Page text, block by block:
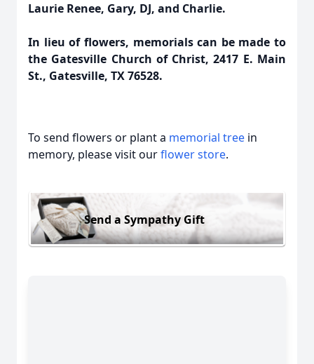
Laurie Renee, Gary, DJ, and Charlie.
In lieu of flowers, memorials can be made to
the Gatesville Church of Christ, 2417 E. Main
St., Gatesville, TX 76528.
To send flowers or plant a memorial tree in
memory, please visit ourflower store.
Send a Sympathy Gift